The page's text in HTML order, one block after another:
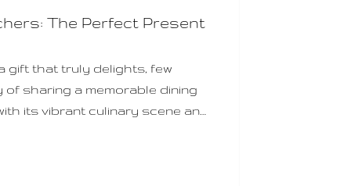
The Perfect Present
gift that truly delights, few
sharing a memorable dining
its vibrant culinary scene and